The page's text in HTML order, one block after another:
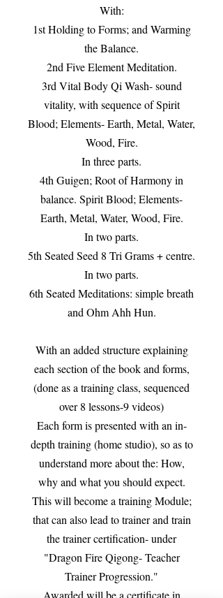
With:
1st Holding to Forms; and Warming
the Balance.
2nd Five Element Meditation.
3rd Vital Body Qi Wash- sound
vitality, with sequence of Spirit
Blood; Elements- Earth, Metal, Water,
Wood, Fire.
In three parts.
4th Guigen; Root of Harmony in
balance. Spirit Blood; Elements-
Earth, Metal, Water, Wood, Fire.
In two parts.
5th Seated Seed 8 Tri Grams + centre.
In two parts.
6th Seated Meditations: simple breath
and Ohm Ahh Hun.
With an added structure explaining
each section of the book and forms,
(done as a training class, sequenced
over 8 lessons-9 videos)
Each form is presented with an in-
depth training (home studio), so as to
understand more about the: How,
why and what you should expect.
This will become a training Module;
that can also lead to trainer and train
the trainer certification- under
"Dragon Fire Qigong- Teacher
Trainer Progression."